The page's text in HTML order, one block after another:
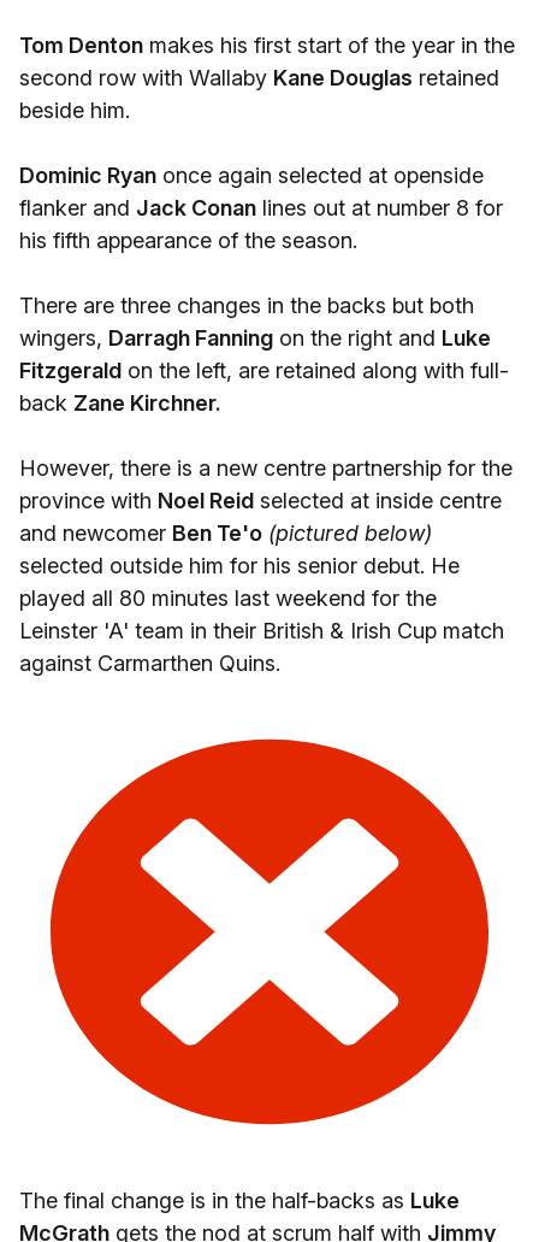
Tom Denton makes his first start of the year in the
second row with Wallaby Kane Douglas retained
beside him.
Dominic Ryan once again selected at openside
flanker and Jack Conan lines out at number 8 for
his fifth appearance of the season.
There are three changes in the backs but both
wingers, Darragh Fanning on the right and Luke
Fitzgerald on the left, are retained along with full-
back Zane Kirchner.
However, there is a new centre partnership for the
province with Noel Reid selected at inside centre
and newcomer Ben Te'o (pictured below)
selected outside him for his senior debut. He
played all 80 minutes last weekend for the
Leinster 'A' team in their British & Irish Cup match
against Carmarthen Quins.
The final change is in the half-backs as Luke
McGrath gets the nod at scrum half with Jimmy